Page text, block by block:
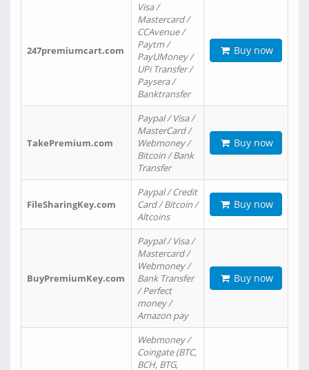
247premiumcart.com
Visa /
Mastercard /
CCAvenue /
Paytm /
PayUMoney /
UPi Transfer /
Paysera /
Banktransfer
Buy now
TakePremium.com
Paypal / Visa /
MasterCard /
Webmoney /
Bitcoin / Bank
Transfer
Buy now
FileSharingKey.com
Paypal / Credit
Card / Bitcoin /
Altcoins
Buy now
BuyPremiumKey.com
Paypal / Visa /
Mastercard /
Webmoney /
Bank Transfer
/ Perfect
money /
Amazon pay
Buy now
Webmoney /
Coingate (BTC,
BCH, BTG,